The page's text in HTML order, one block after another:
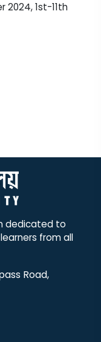
2024, 1st-11th
dedicated to
from all
Road,